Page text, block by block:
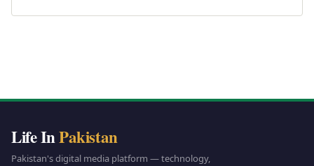
Life InPakistan
Pakistan's digital media platform — technology,